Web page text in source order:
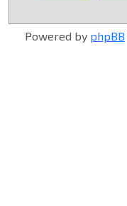
Powered by phpBB